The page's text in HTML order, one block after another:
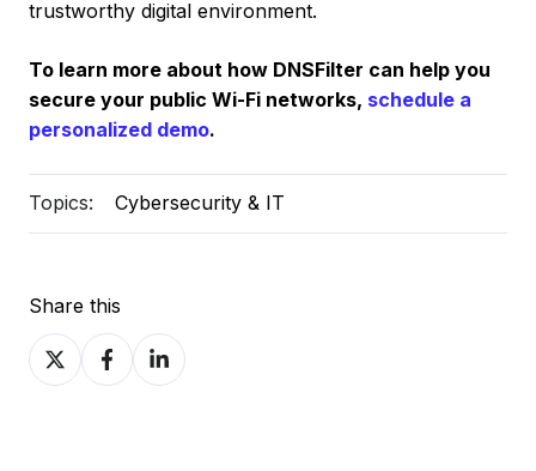
trustworthy digital environment.
To learn more about how DNSFilter can help you
secure your public Wi-Fi networks, schedule a
personalized demo.
Topics: Cybersecurity & IT
Share this
Share
on
Share
on
Share
on